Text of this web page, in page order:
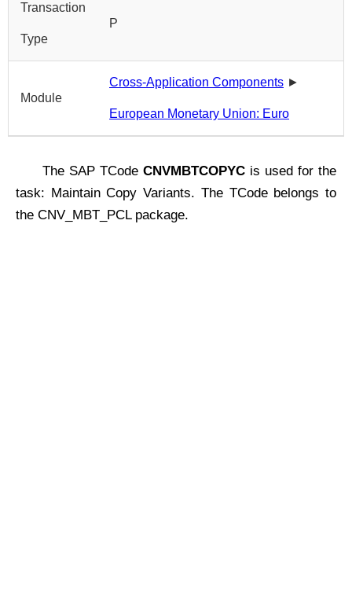
Transaction
Type
P
Module
Cross-Application Components ►
European Monetary Union: Euro
The SAP TCode CNVMBTCOPYC is used for the
task: Maintain Copy Variants. The TCode belongs to
the CNV_MBT_PCL package.